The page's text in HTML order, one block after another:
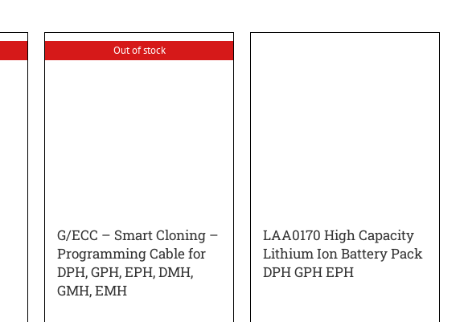
Out of stock
G/ECC – Smart Cloning –
Programming Cable for
DPH, GPH, EPH, DMH,
GMH, EMH
LAA0170 High Capacity
Lithium Ion Battery Pack
DPH GPH EPH